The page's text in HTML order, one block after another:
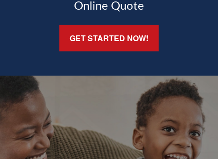
Online Quote
GET STARTED NOW!